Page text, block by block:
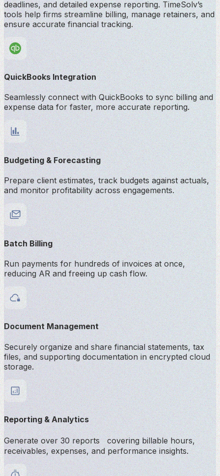
deadlines, and detailed expense reporting. TimeSolv’s
tools help firms streamline billing, manage retainers, and
ensure accurate financial tracking.
QuickBooks Integration
Seamlessly connect with QuickBooks to sync billing and
expense data for faster, more accurate reporting.
Budgeting & Forecasting
Prepare client estimates, track budgets against actuals,
and monitor profitability across engagements.
Batch Billing
Run payments for hundreds of invoices at once,
reducing AR and freeing up cash flow.
Document Management
Securely organize and share financial statements, tax
files, and supporting documentation in encrypted cloud
storage.
Reporting & Analytics
Generate over 30 reports covering billable hours,
receivables, expenses, and performance insights.